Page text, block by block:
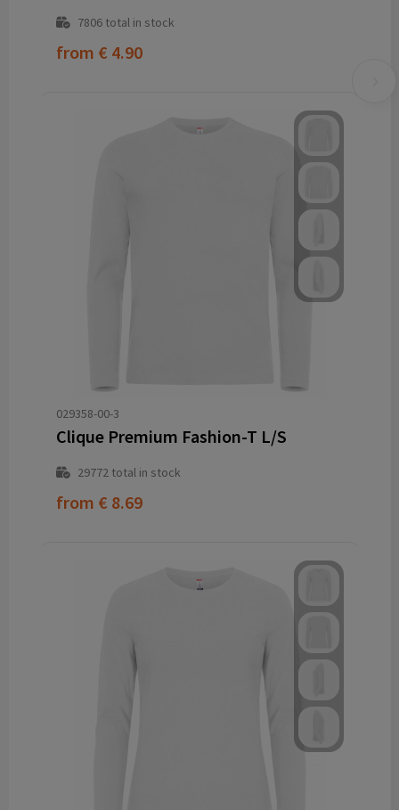
7806total in stock
from € 4.90
029358-00-3
Clique Premium Fashion-T L/S
29772total in stock
from € 8.69